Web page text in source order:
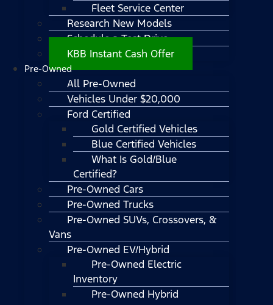
Fleet Service Center
Research New Models
Schedule a Test Drive
KBB Instant Cash Offer
Pre-Owned
All Pre-Owned
Vehicles Under $20,000
Ford Certified
Gold Certified Vehicles
Blue Certified Vehicles
What Is Gold/Blue
Certified?
Pre-Owned Cars
Pre-Owned Trucks
Pre-Owned SUVs, Crossovers, &
Vans
Pre-Owned EV/Hybrid
Pre-Owned Electric
Inventory
Pre-Owned Hybrid